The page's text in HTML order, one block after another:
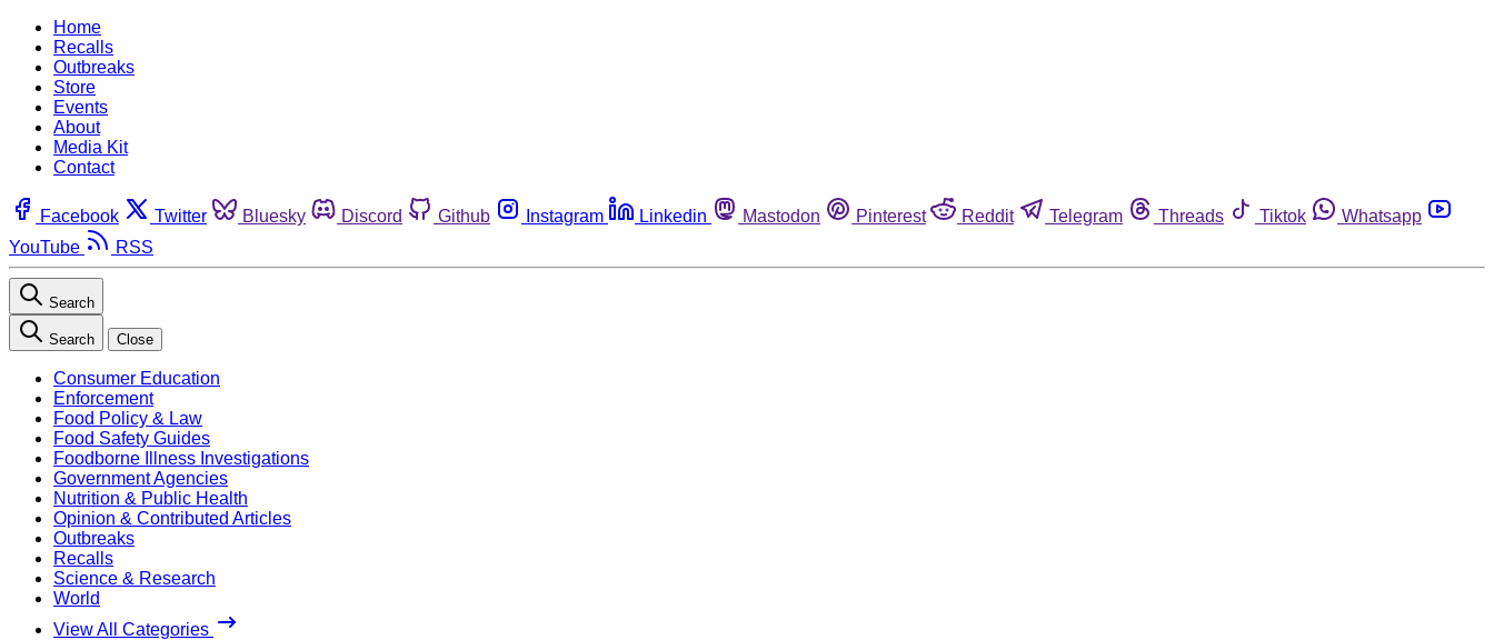
Home
Recalls
Outbreaks
Store
Events
About
Media Kit
Contact
Facebook Twitter Bluesky Discord Github Instagram Linkedin Mastodon Pinterest Reddit Telegram Threads Tiktok
Whatsapp
YouTube
RSS
Search
Search Close
Consumer Education
Enforcement
Food Policy & Law
Food Safety Guides
Foodborne Illness Investigations
Government Agencies
Nutrition & Public Health
Opinion & Contributed Articles
Outbreaks
Recalls
Science & Research
World
View All Categories